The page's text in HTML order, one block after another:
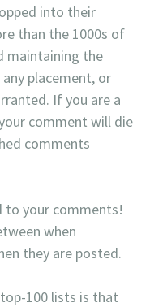
into their
than the 1000s of
maintaining the
placement, or
If you are a
comment will die
comments
to your comments!
when
they are posted.
100 lists is that